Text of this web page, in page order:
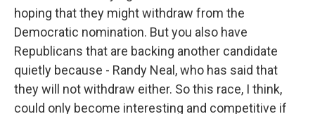
hoping that they might withdraw from the
Democratic nomination. But you also have
Republicans that are backing another candidate
quietly because - Randy Neal, who has said that
they will not withdraw either. So this race, I think,
could only become interesting and competitive if